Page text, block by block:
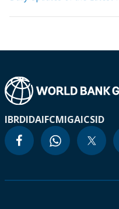
IBRDIDAIFCMIGAICSID